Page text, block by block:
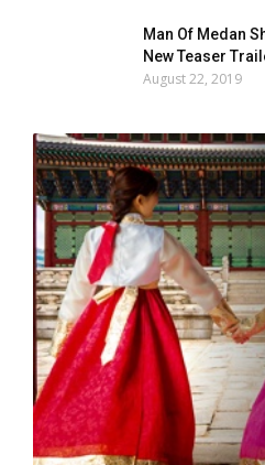
Man Of Medan
New Teaser
August 22, 2019